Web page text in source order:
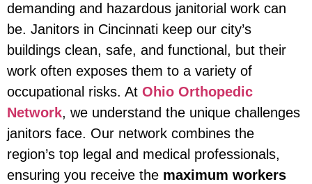
demanding and hazardous janitorial work can
be. Janitors in Cincinnati keep our city’s
buildings clean, safe, and functional, but their
work often exposes them to a variety of
occupational risks. At Ohio Orthopedic
Network, we understand the unique challenges
janitors face. Our network combines the
region’s top legal and medical professionals,
ensuring you receive the maximum workers